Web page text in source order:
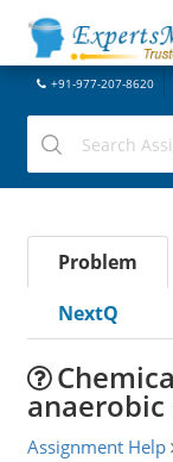
+91-977-207-8620
Problem
NextQ
Assignment Help